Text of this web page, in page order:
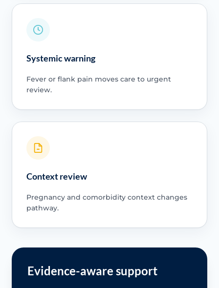
Systemic warning
Fever or flank pain moves care to urgent
review.
Context review
Pregnancy and comorbidity context changes
pathway.
Evidence-aware support